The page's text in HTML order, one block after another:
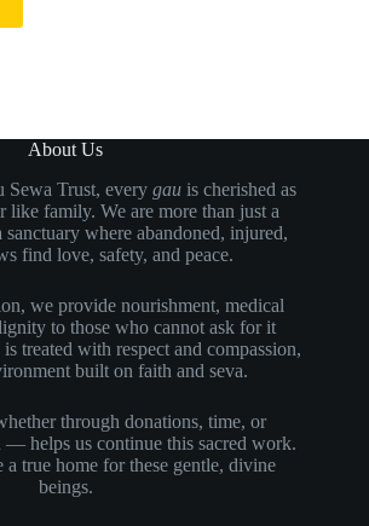
About Us
Sewa Trust, everygau is cherished as
like family. We are more than just a
where abandoned, injured,
find love, safety, and peace.
we provide nourishment, medical
to those who cannot ask for it
treated with respect and compassion,
built on faith and seva.
through donations, time, or
— helps us continue this sacred work.
a true home for these gentle, divine
beings.